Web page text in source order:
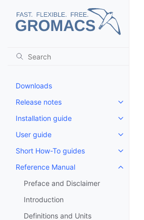
Downloads
Release notes
Installation guide
Toggle
User guide
Short How-To guides
Reference Manual
Preface and Disclaimer
Introduction
Definitions and Units